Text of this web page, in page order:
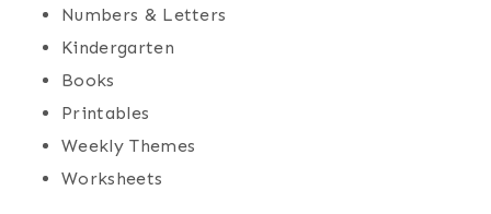
Numbers & Letters
Kindergarten
Books
Printables
Weekly Themes
Worksheets